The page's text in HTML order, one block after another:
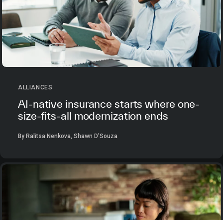
ALLIANCES
AI-native insurance starts where one-
size-fits-all modernization ends
By Ralitsa Nenkova, Shawn D'Souza